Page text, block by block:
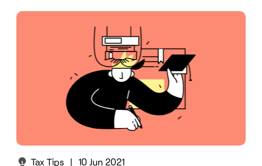
Tax Tips | 10 Jun 2021